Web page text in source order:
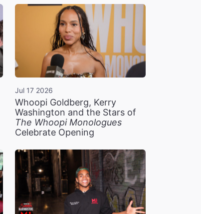
Jul 17 2026
Whoopi Goldberg, Kerry
Washington and the Stars of
The Whoopi Monologues
Celebrate Opening